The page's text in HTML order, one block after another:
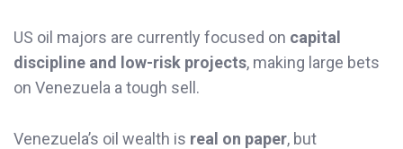
US oil majors are currently focused on capital
discipline and low-risk projects, making large bets
on Venezuela a tough sell.
Venezuela’s oil wealth is real on paper, but